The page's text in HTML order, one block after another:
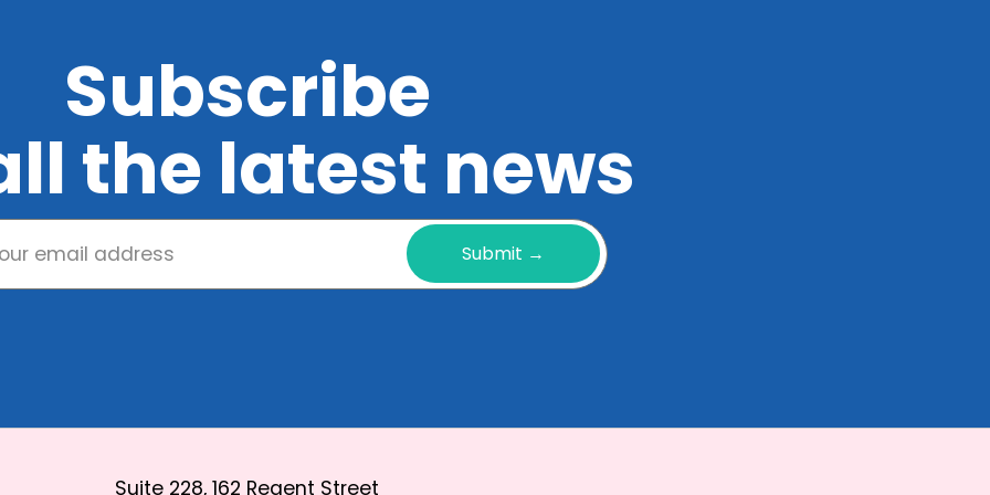
Subscribe
the latest news
Submit →
Suite 228, 162 Regent Street